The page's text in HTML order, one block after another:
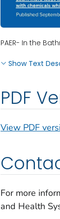
PAER- In the
Show Text
PDF
View PDF
For more
and Health